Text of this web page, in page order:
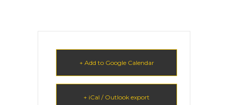
+ Add to Google Calendar
+ iCal / Outlook export